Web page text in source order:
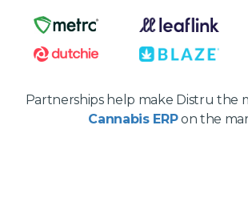
Partnerships help make Distru the
Cannabis ERPon the